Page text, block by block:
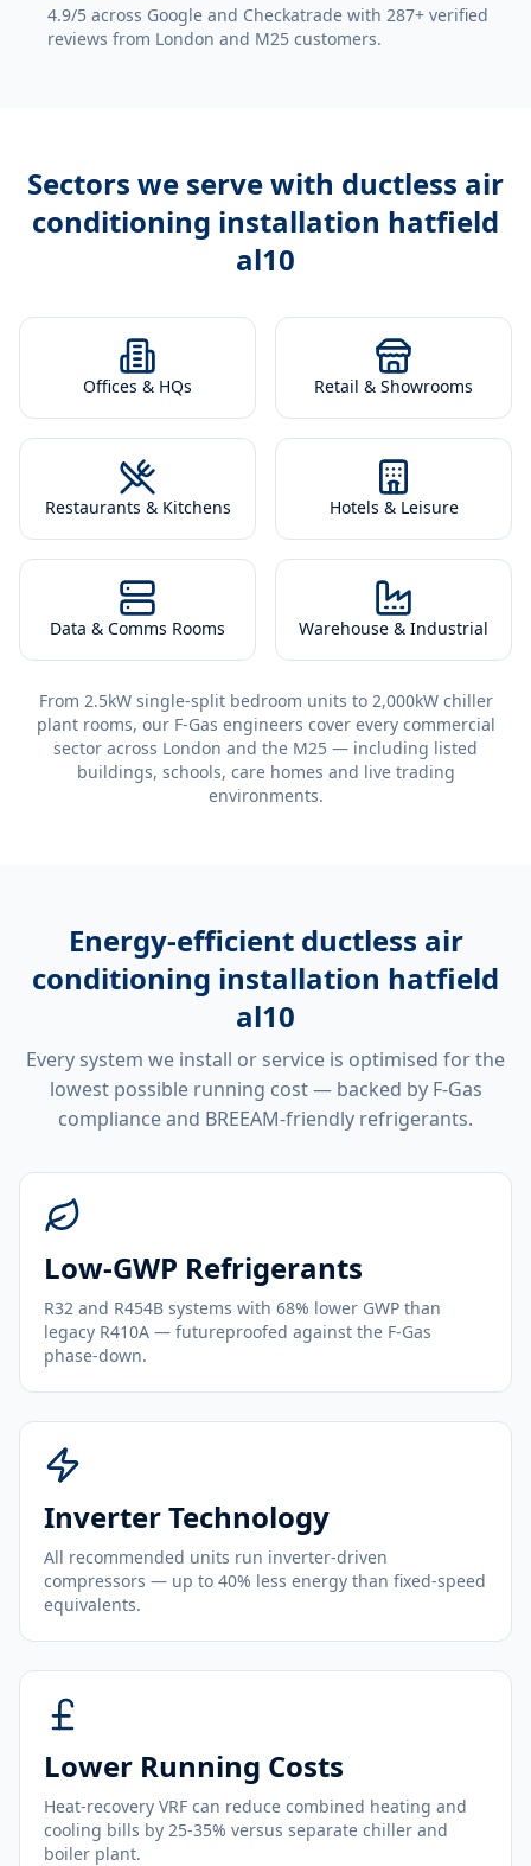
4.9/5 across Google and Checkatrade with 287+ verified
reviews from London and M25 customers.
Sectors we serve with ductless air
conditioning installation hatfield
al10
Offices & HQs Retail & Showrooms
Restaurants & Kitchens Hotels & Leisure
Data & Comms Rooms Warehouse & Industrial
From 2.5kW single-split bedroom units to 2,000kW chiller
plant rooms, our F-Gas engineers cover every commercial
sector across London and the M25 — including listed
buildings, schools, care homes and live trading
environments.
Energy-efficient ductless air
conditioning installation hatfield
al10
Every system we install or service is optimised for the
lowest possible running cost — backed by F-Gas
compliance and BREEAM-friendly refrigerants.
Low-GWP Refrigerants
R32 and R454B systems with 68% lower GWP than
legacy R410A — futureproofed against the F-Gas
phase-down.
Inverter Technology
All recommended units run inverter-driven
compressors — up to 40% less energy than fixed-speed
equivalents.
Lower Running Costs
Heat-recovery VRF can reduce combined heating and
cooling bills by 25-35% versus separate chiller and
boiler plant.